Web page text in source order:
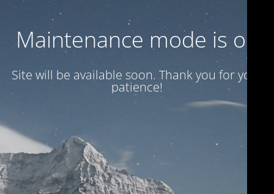
Maintenance mode is on
Site will be available soon. Thank you for your
patience!